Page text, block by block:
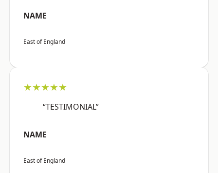
NAME
East of England
★★★★★
“TESTIMONIAL”
NAME
East of England